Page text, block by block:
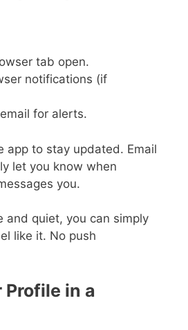
tab open.
notifications (if
for alerts.
app to stay updated. Email
let you know when
you.
and quiet, you can simply
like it. No push
Profile in a